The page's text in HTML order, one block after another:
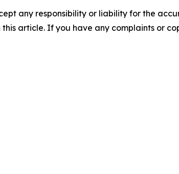
any responsibility or liability for the
article. If you have any complaints or